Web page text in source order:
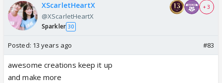
XScarletHeartX
@XScarletHeartX
Sparkler 30
+ 3
Posted: 13 years ago #83
awesome creations keep it up
and make more